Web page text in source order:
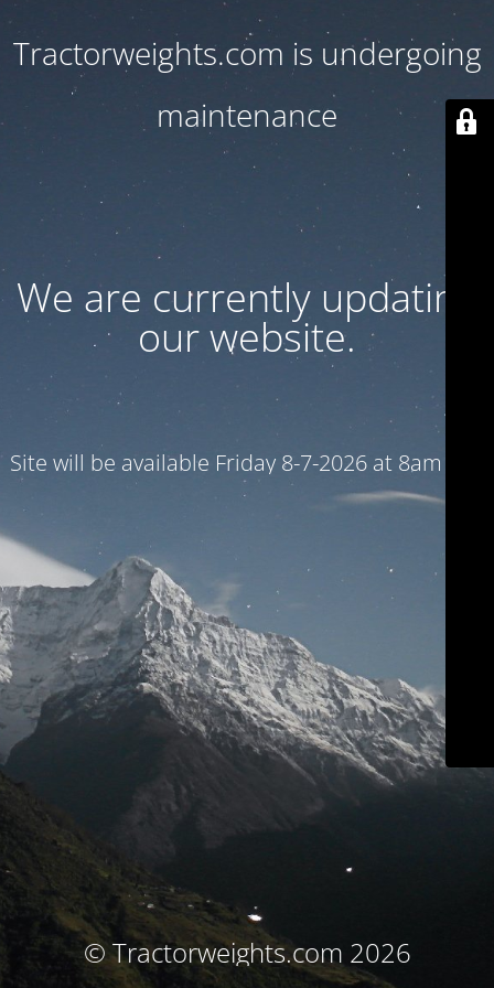
Tractorweights.com is undergoing
maintenance
We are currently updating
our website.
Site will be available Friday 8-7-2026 at 8am CST
© Tractorweights.com 2026